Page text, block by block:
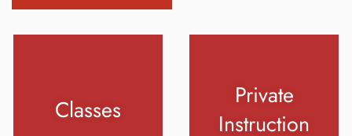
Classes
Private
Instruction